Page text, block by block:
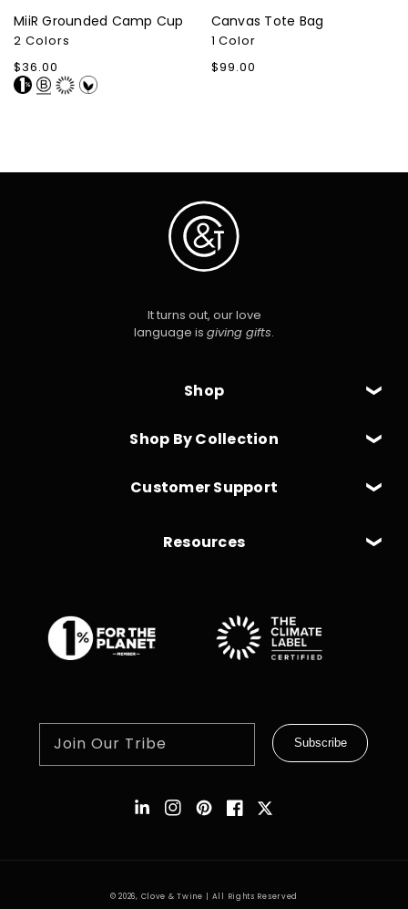
MiiR Grounded Camp Cup
2 Colors
Regular
price
$36.00
Canvas Tote Bag
1 Color
Regular
$99.00
Shop
Shop By Collection
It turns out, our love
language is giving gifts.
Customer Support
Resources
Join Our Tribe Subscribe
Instagram
Pinterest
Facebook
Twitter
© 2026, Clove & Twine | All Rights Reserved